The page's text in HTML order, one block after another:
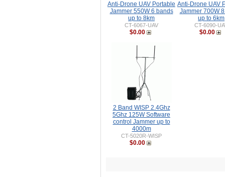
Anti-Drone UAV Portable
Jammer 550W 6 bands
up to 8km
CT-6067-UAV
$0.00
Anti-Drone UAV
Jammer 700W
up to 6km
CT-6090-
$0.00
2 Band WISP 2.4Ghz
5Ghz 125W Software
control Jammer up to
4000m
CT-5020R-WISP
$0.00